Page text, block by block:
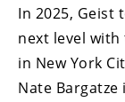
In 2025,
next level with
in New York
Nate